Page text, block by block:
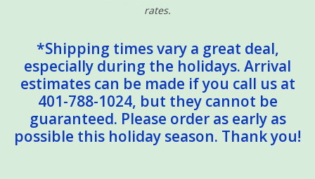
rates.
*Shipping times vary a great deal,
especially during the holidays. Arrival
estimates can be made if you call us at
401-788-1024, but they cannot be
guaranteed. Please order as early as
possible this holiday season. Thank you!